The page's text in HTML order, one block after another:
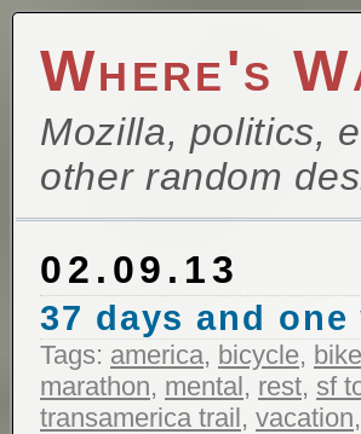
Where's
Mozilla, politics,
other random
02.09.13
37 days and
Tags: america, bicycle, bike
marathon, mental, rest, sf
transamerica trail, vacation,